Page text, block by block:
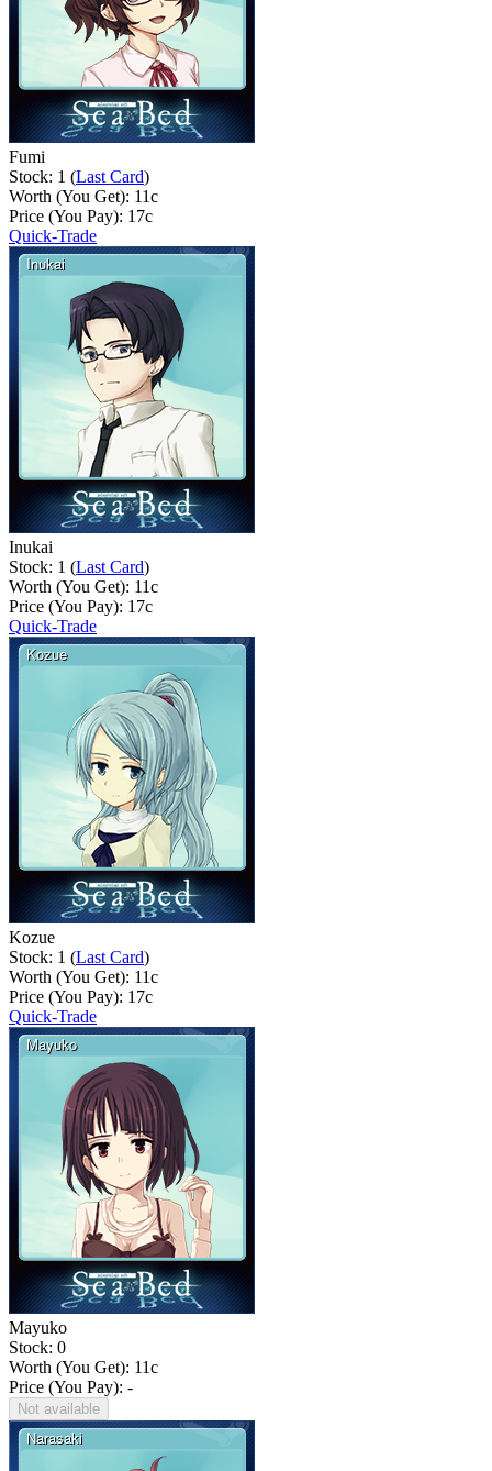
Fumi
Stock: 1 (Last Card)
Worth (You Get): 11c
Price (You Pay): 17c
Quick-Trade
Inukai
Stock: 1 (Last Card)
Worth (You Get): 11c
Price (You Pay): 17c
Quick-Trade
Kozue
Stock: 1 (Last Card)
Worth (You Get): 11c
Price (You Pay): 17c
Quick-Trade
Mayuko
Stock: 0
Worth (You Get): 11c
Price (You Pay): -
Not available